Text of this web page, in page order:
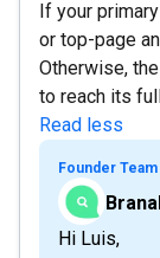
If your
or top-page
Otherwise,
to reach its
Read less
Founder Team
Hi Luis,